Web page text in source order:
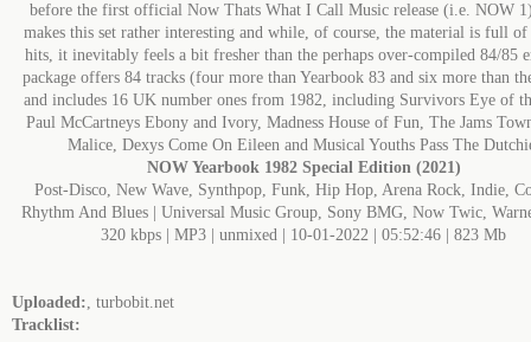
before the first official Now Thats What I Call Music release (i.e. NOW
makes this set rather interesting and while, of course, the material is full
hits, it inevitably feels a bit fresher than the perhaps over-compiled 84/85
package offers 84 tracks (four more than Yearbook 83 and six more than
and includes 16 UK number ones from 1982, including Survivors Eye of
Paul McCartneys Ebony and Ivory, Madness House of Fun, The Jams
Malice, Dexys Come On Eileen and Musical Youths Pass The
NOW Yearbook 1982 Special Edition (2021)
Post-Disco, New Wave, Synthpop, Funk, Hip Hop, Arena Rock, Indie,
Rhythm And Blues | Universal Music Group, Sony BMG, Now Twic,
320 kbps | MP3 | unmixed | 10-01-2022 | 05:52:46 | 823 Mb
Uploaded:, turbobit.net
Tracklist: